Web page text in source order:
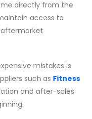
directly from the
access to
mistakes is
such as Fitness
and after-sales